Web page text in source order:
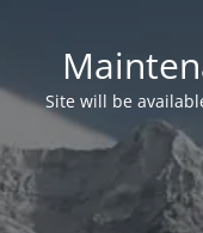
Site will be